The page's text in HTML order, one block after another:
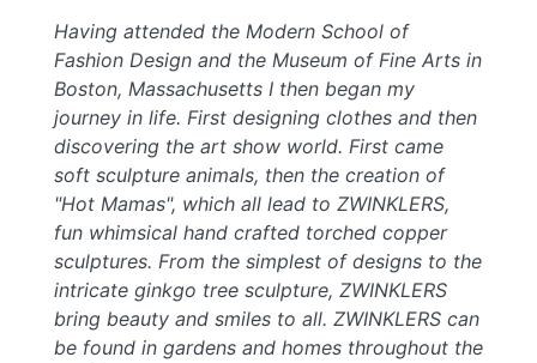
Having attended the Modern School of
Fashion Design and the Museum of Fine Arts in
Boston, Massachusetts I then began my
journey in life. First designing clothes and then
discovering the art show world. First came
soft sculpture animals, then the creation of
"Hot Mamas", which all lead to ZWINKLERS,
fun whimsical hand crafted torched copper
sculptures. From the simplest of designs to the
intricate ginkgo tree sculpture, ZWINKLERS
bring beauty and smiles to all. ZWINKLERS can
be found in gardens and homes throughout the